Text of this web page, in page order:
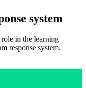
system
in the learning
response system.